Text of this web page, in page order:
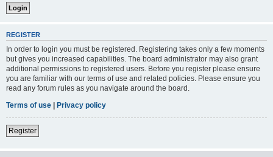
REGISTER
In order to login you must be registered. Registering takes only a few moments
but gives you increased capabilities. The board administrator may also grant
additional permissions to registered users. Before you register please ensure
you are familiar with our terms of use and related policies. Please ensure you
read any forum rules as you navigate around the board.
Terms of use | Privacy policy
Register